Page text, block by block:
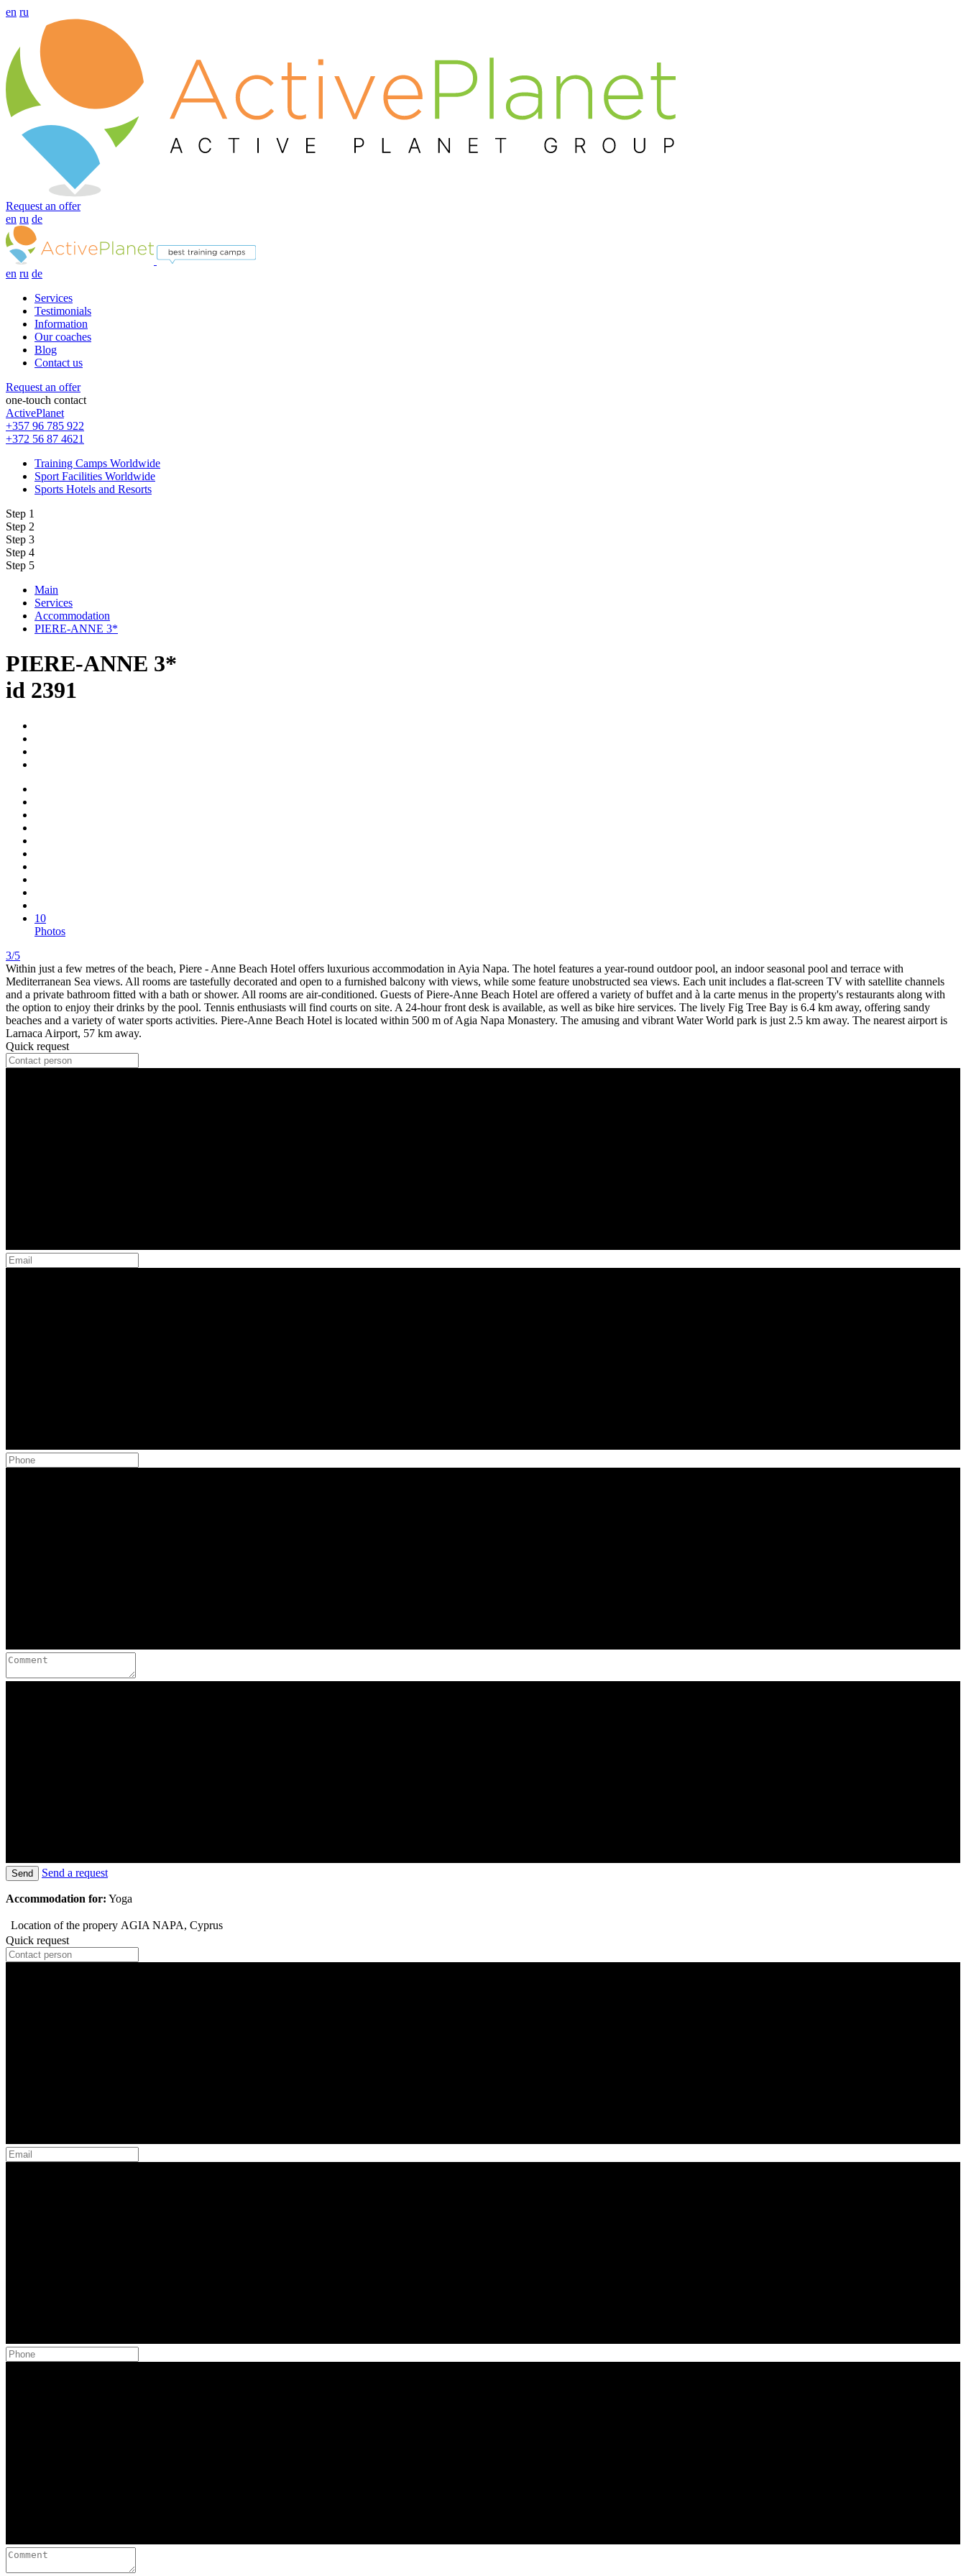
en ru
Request an offer
en ru de
en ru de
Services
Testimonials
Information
Our coaches
Blog
Contact us
Request an offer
one-touch contact
ActivePlanet
+357 96 785 922
+372 56 87 4621
Training Camps Worldwide
Sport Facilities Worldwide
Sports Hotels and Resorts
Step 1
Step 2
Step 3
Step 4
Step 5
Main
Services
Accommodation
PIERE-ANNE 3*
PIERE-ANNE 3*
id 2391
10
Photos
3/5
Within just a few metres of the beach, Piere - Anne Beach Hotel offers luxurious accommodation in Ayia Napa. The hotel features a year-round outdoor pool, an indoor seasonal pool and terrace with
Mediterranean Sea views. All rooms are tastefully decorated and open to a furnished balcony with views, while some feature unobstructed sea views. Each unit includes a flat-screen TV with satellite channels
and a private bathroom fitted with a bath or shower. All rooms are air-conditioned. Guests of Piere-Anne Beach Hotel are offered a variety of buffet and à la carte menus in the property's restaurants along with
the option to enjoy their drinks by the pool. Tennis enthusiasts will find courts on site. A 24-hour front desk is available, as well as bike hire services. The lively Fig Tree Bay is 6.4 km away, offering sandy
beaches and a variety of water sports activities. Piere-Anne Beach Hotel is located within 500 m of Agia Napa Monastery. The amusing and vibrant Water World park is just 2.5 km away. The nearest airport is
Larnaca Airport, 57 km away.
Quick request
Send Send a request
Accommodation for: Yoga
Location of the propery AGIA NAPA, Cyprus
Quick request